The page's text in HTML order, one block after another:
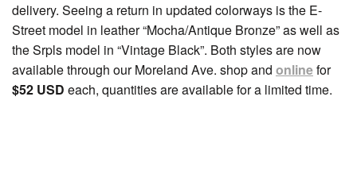
delivery. Seeing a return in updated colorways is the E-
Street model in leather “Mocha/Antique Bronze” as well as
the Srpls model in “Vintage Black”. Both styles are now
available through our Moreland Ave. shop and onlinefor
$52 USD each, quantities are available for a limited time.